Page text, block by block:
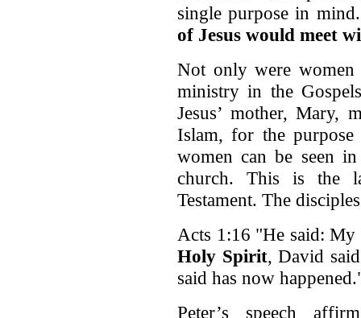
single purpose in
of Jesus would meet
Not only were
ministry in the
Jesus’ mother, Mary,
Islam, for the
women can be seen
church. This is the
Testament. The
Acts 1:16 "He said:
Holy Spirit, David
said has now
Peter’s speech